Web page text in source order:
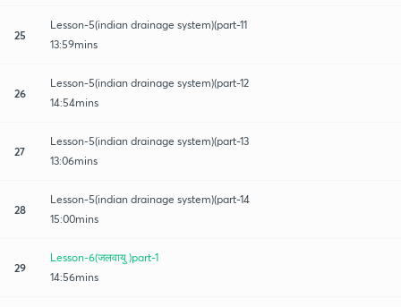
25
Lesson-5(indian drainage system)(part-11
13:59mins
26
Lesson-5(indian drainage system)(part-12
14:54mins
27
Lesson-5(indian drainage system)(part-13
13:06mins
28
Lesson-5(indian drainage system)(part-14
15:00mins
29
Lesson-6(जलवायु )part-1
14:56mins